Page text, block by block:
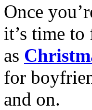
Once
it’s time
as
for
and on.